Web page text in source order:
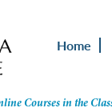
Home
Courses in the